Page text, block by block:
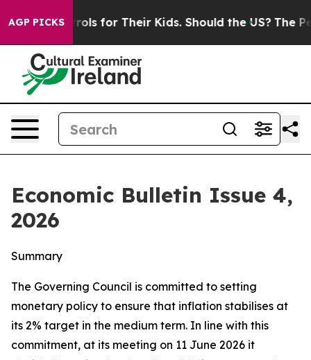
AGP PICKS
for Their Kids. Should the US? The Pentagon Is
Economic Bulletin Issue 4,
2026
Summary
The Governing Council is committed to setting
monetary policy to ensure that inflation stabilises at
its 2% target in the medium term. In line with this
commitment, at its meeting on 11 June 2026 it